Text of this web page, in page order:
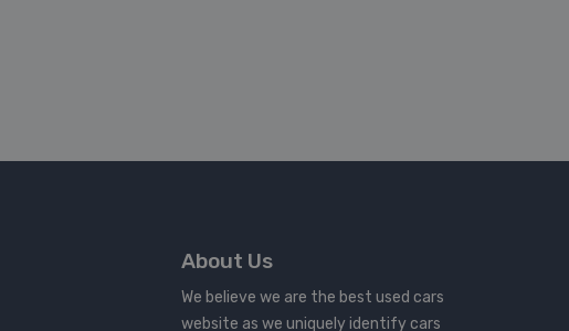
About Us
We believe we are the best used cars
website as we uniquely identify cars